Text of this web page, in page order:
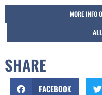
MORE INFO
SHARE
FACEBOOK